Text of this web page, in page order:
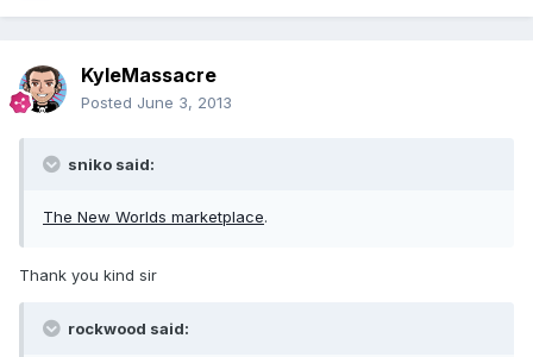
KyleMassacre
Posted June 3, 2013
sniko said:
The New Worlds marketplace.
Thank you kind sir
rockwood said: